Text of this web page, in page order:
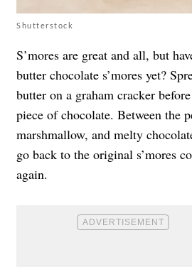
Shutterstock
S’mores are great and all, but
butter chocolate s’mores yet?
butter on a graham cracker
piece of chocolate. Between the
marshmallow, and melty
go back to the original s’mores
again.